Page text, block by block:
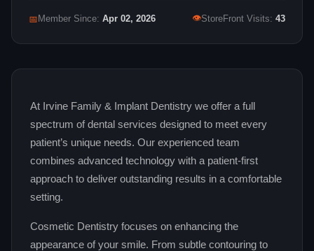
📅 Member Since: Apr 02, 2026 👁StoreFront Visits: 43
At Irvine Family & Implant Dentistry we offer a full
spectrum of dental services designed to meet every
patient’s unique needs. Our experienced team
combines advanced technology with a patient‑first
approach to deliver outstanding results in a comfortable
setting.
Cosmetic Dentistry focuses on enhancing the
appearance of your smile. From subtle contouring to